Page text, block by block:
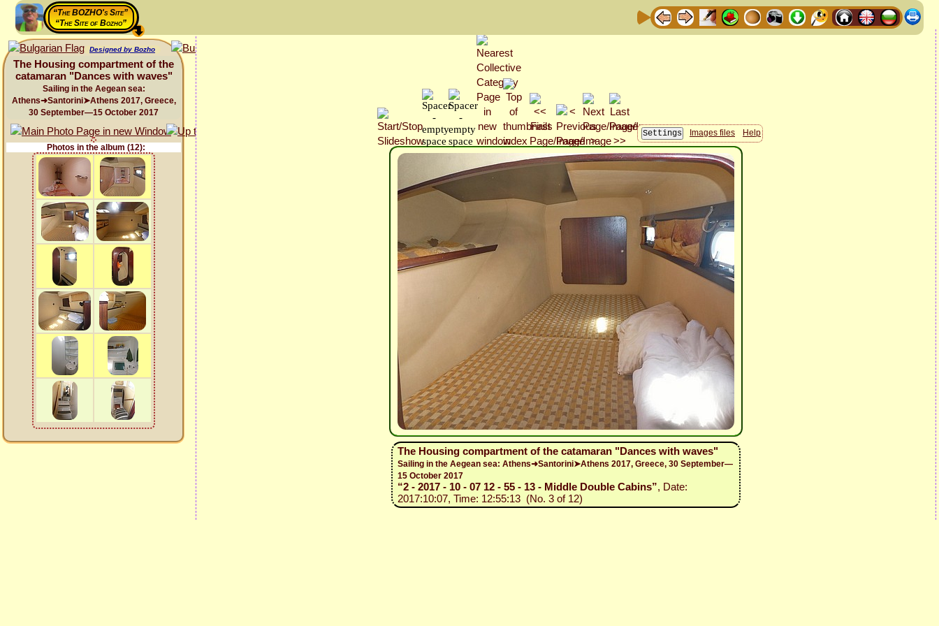
“The BOZHO's Site”
“The Site of Bozho”
Designed by Bozho
The Housing compartment of the
catamaran "Dances with waves"
Sailing in the Aegean sea:
Athens➜Santorini➤Athens 2017, Greece,
30 September—15 October 2017
Photos in the album (12):
Images files Help
The Housing compartment of the catamaran "Dances with waves"
Sailing in the Aegean sea: Athens➜Santorini➤Athens 2017, Greece, 30 September—
15 October 2017
“2 - 2017 - 10 - 07 12 - 55 - 13 - Middle Double Cabins”, Date:
2017:10:07, Time: 12:55:13 (No. 3 of 12)